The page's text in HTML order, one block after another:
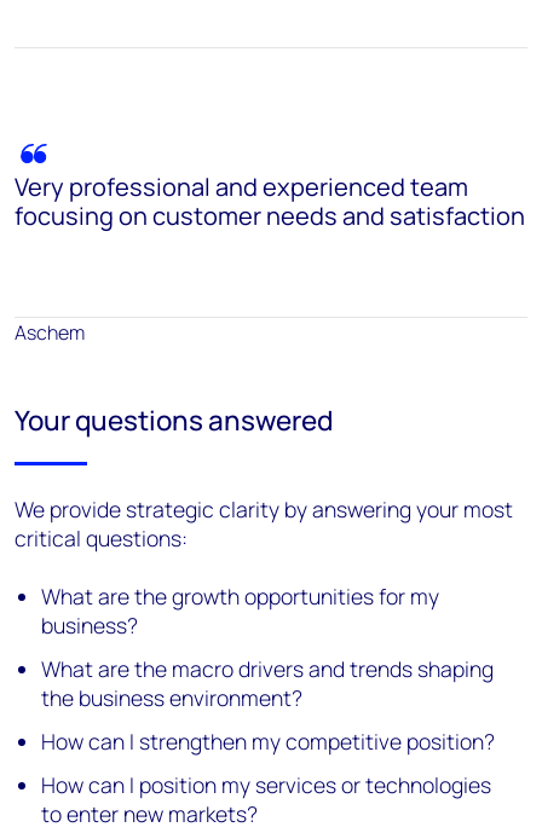
Very professional and experienced team
focusing on customer needs and satisfaction
Aschem
Your questions answered
We provide strategic clarity by answering your most
critical questions:
What are the growth opportunities for my
business?
What are the macro drivers and trends shaping
the business environment?
How can I strengthen my competitive position?
How can I position my services or technologies
to enter new markets?